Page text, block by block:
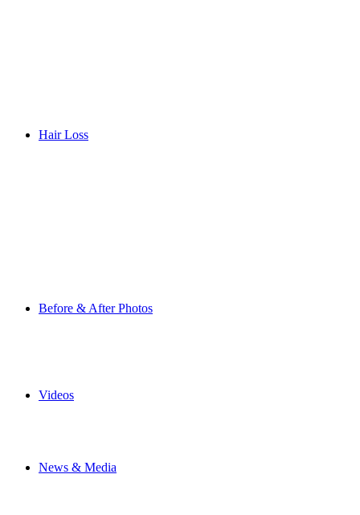
Hair Loss
Before & After Photos
Videos
News & Media